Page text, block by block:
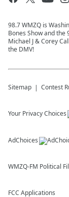
98.7 WMZQ is
Bones Show and the
Michael J & Corey
the DMV!
Sitemap Contest
Your Privacy Choices
AdChoices
WMZQ-FM Political
FCC Applications